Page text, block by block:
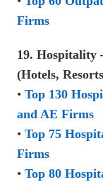
Firms
19. Hospitality
(Hotels,
• Top 130
and AE Firms
• Top 75
Firms
• Top 80